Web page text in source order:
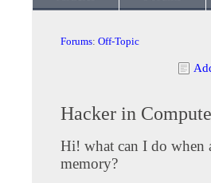
Forums: Off-Topic
Hacker in
Hi! what can I do when
memory?